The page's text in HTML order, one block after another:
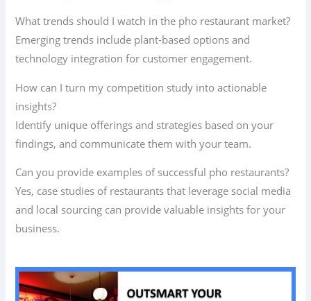
What trends should I watch in the pho restaurant market?
Emerging trends include plant-based options and
technology integration for customer engagement.
How can I turn my competition study into actionable
insights?
Identify unique offerings and strategies based on your
findings, and communicate them with your team.
Can you provide examples of successful pho restaurants?
Yes, case studies of restaurants that leverage social media
and local sourcing can provide valuable insights for your
business.